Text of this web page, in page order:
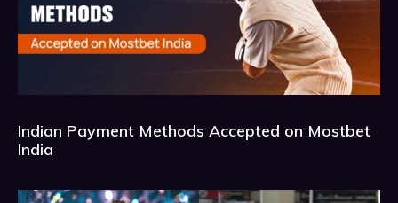
Indian Payment Methods Accepted on Mostbet
India